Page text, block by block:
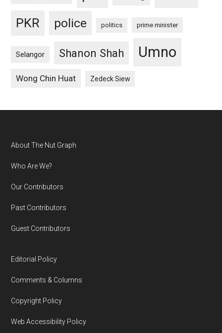
PKR police politics prime minister
Selangor Shanon Shah Umno
Wong Chin Huat Zedeck Siew
Footer
About The Nut Graph
Who Are We?
Our Contributors
Past Contributors
Guest Contributors
Editorial Policy
Comments & Columns
Copyright Policy
Web Accessibility Policy